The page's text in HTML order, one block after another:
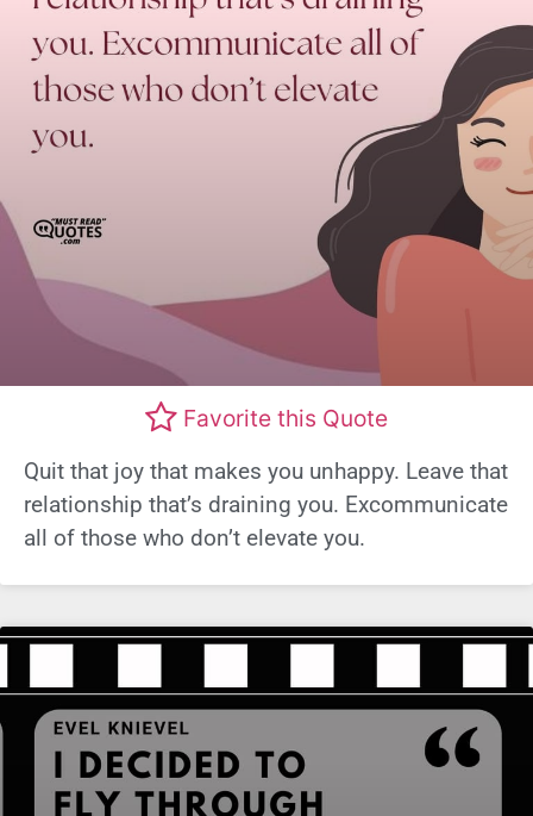
Favorite this Quote
Quit that joy that makes you unhappy. Leave that
relationship that’s draining you. Excommunicate
all of those who don’t elevate you.